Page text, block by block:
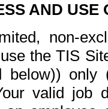
AND USE
non-
the TIS
below))
valid job